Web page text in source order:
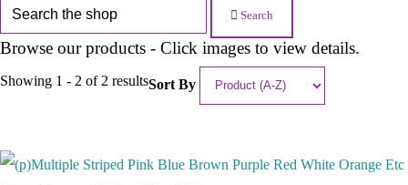
Search
Browse our products - Click images to view details.
Showing 1 - 2 of 2 resultsSort By